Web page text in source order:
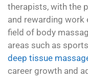
therapists, with the
and rewarding work
field of body
areas such as
deep tissue
career growth and